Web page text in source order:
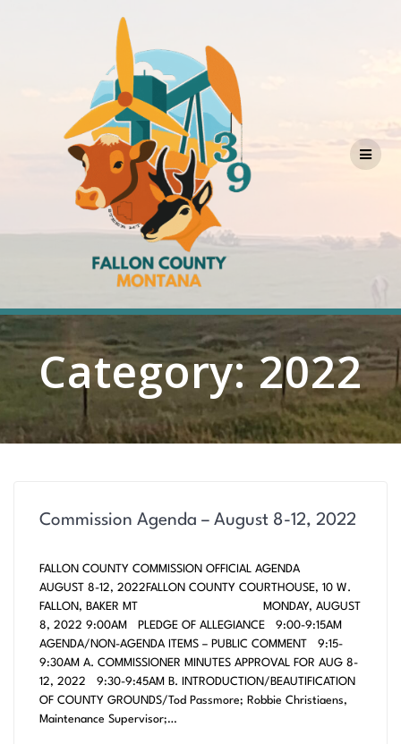
content
Category:2022
Commission Agenda – August 8-12, 2022
FALLON COUNTY COMMISSION OFFICIAL AGENDA
AUGUST 8-12, 2022FALLON COUNTY COURTHOUSE, 10 W.
FALLON, BAKER MT MONDAY, AUGUST
8, 2022 9:00AM PLEDGE OF ALLEGIANCE 9:00-9:15AM
AGENDA/NON-AGENDA ITEMS – PUBLIC COMMENT 9:15-
9:30AM A. COMMISSIONER MINUTES APPROVAL FOR AUG 8-
12, 2022 9:30-9:45AM B. INTRODUCTION/BEAUTIFICATION
OF COUNTY GROUNDS/Tod Passmore; Robbie Christiaens,
Maintenance Supervisor;…